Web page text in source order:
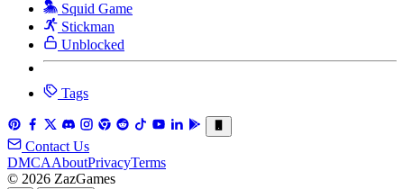
Squid Game
Stickman
Unblocked
Tags
Contact Us
DMCAAboutPrivacyTerms
© 2026 ZazGames